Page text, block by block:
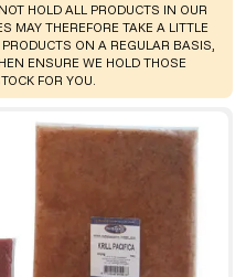
HOLD ALL PRODUCTS IN OUR
MAY THEREFORE TAKE A LITTLE
ON A REGULAR BASIS,
ENSURE WE HOLD THOSE
FOR YOU.